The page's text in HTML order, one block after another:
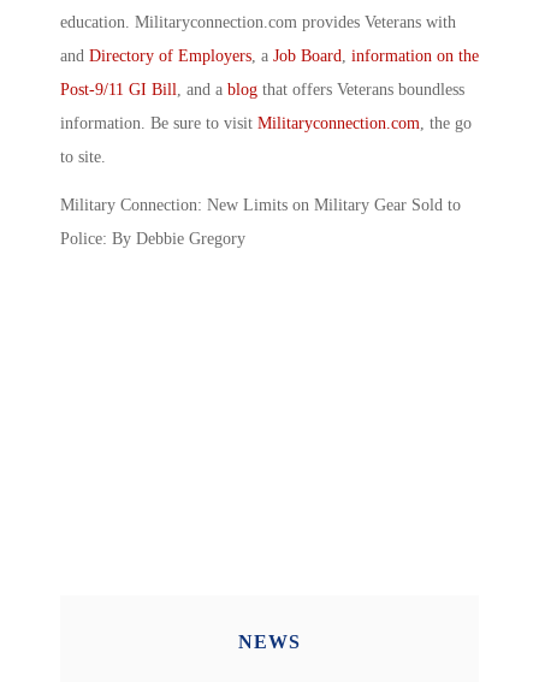
education. Militaryconnection.com provides Veterans with
and Directory of Employers, a Job Board, information on the
Post-9/11 GI Bill, and a blog that offers Veterans boundless
information. Be sure to visit Militaryconnection.com, the go
to site.
Military Connection: New Limits on Military Gear Sold to
Police: By Debbie Gregory
NEWS